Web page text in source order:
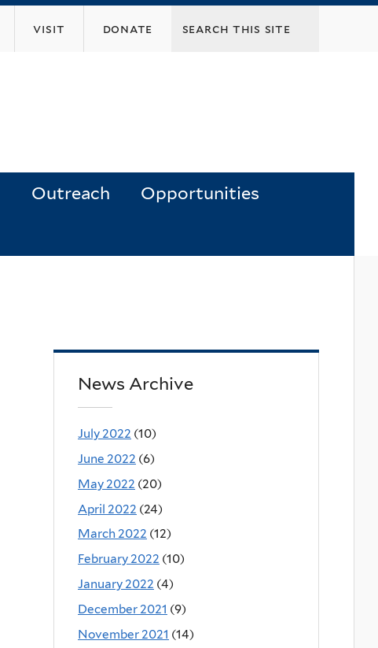
visit donate
Outreach Opportunities
News Archive
July 2022 (10)
June 2022 (6)
May 2022 (20)
April 2022 (24)
March 2022 (12)
February 2022 (10)
January 2022 (4)
December 2021 (9)
November 2021 (14)